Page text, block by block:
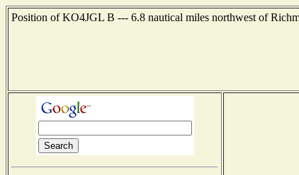
Position of KO4JGL B --- 6.8 nautical miles northwest of